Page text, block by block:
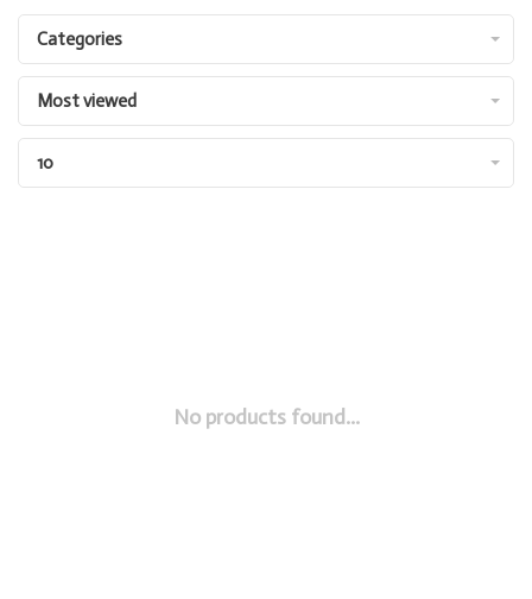
Categories
Most viewed
10
No products found...